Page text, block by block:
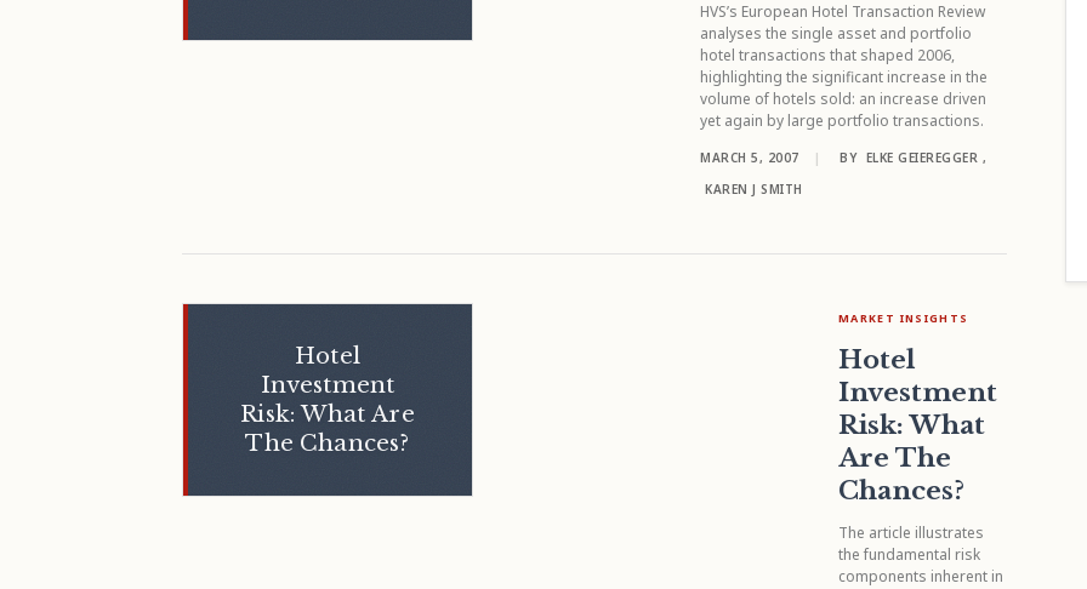
HVS’s European Hotel Transaction Review
analyses the single asset and portfolio
hotel transactions that shaped 2006,
highlighting the significant increase in the
volume of hotels sold: an increase driven
yet again by large portfolio transactions.
MARCH 5, 2007 | BY ELKE GEIEREGGER ,
KAREN J SMITH
Hotel
Investment
Risk: What Are
The Chances?
MARKET INSIGHTS
Hotel
Investment
Risk: What
Are The
Chances?
The article illustrates
the fundamental risk
components inherent in